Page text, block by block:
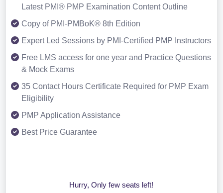
Latest PMI® PMP Examination Content Outline
Copy of PMI-PMBoK® 8th Edition
Expert Led Sessions by PMI-Certified PMP Instructors
Free LMS access for one year and Practice Questions
& Mock Exams
35 Contact Hours Certificate Required for PMP Exam
Eligibility
PMP Application Assistance
Best Price Guarantee
Hurry, Only few seats left!